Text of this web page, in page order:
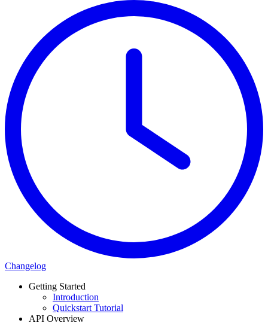
Changelog
Getting Started
Introduction
Quickstart Tutorial
API Overview